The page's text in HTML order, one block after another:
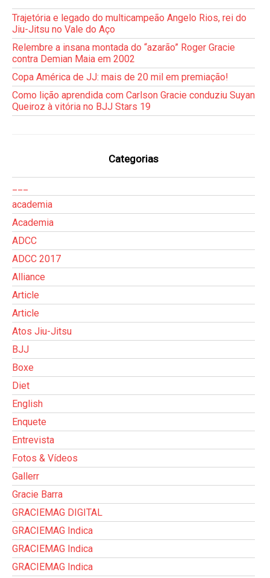
Trajetória e legado do multicampeão Angelo Rios, rei do
Jiu-Jitsu no Vale do Aço
Relembre a insana montada do “azarão” Roger Gracie
contra Demian Maia em 2002
Copa América de JJ: mais de 20 mil em premiação!
Como lição aprendida com Carlson Gracie conduziu Suyan
Queiroz à vitória no BJJ Stars 19
Categorias
academia
Academia
ADCC
ADCC 2017
Alliance
Article
Article
Atos Jiu-Jitsu
BJJ
Boxe
Diet
English
Enquete
Entrevista
Fotos & Vídeos
Gallerr
Gracie Barra
GRACIEMAG DIGITAL
GRACIEMAG Indica
GRACIEMAG Indica
GRACIEMAG Indica